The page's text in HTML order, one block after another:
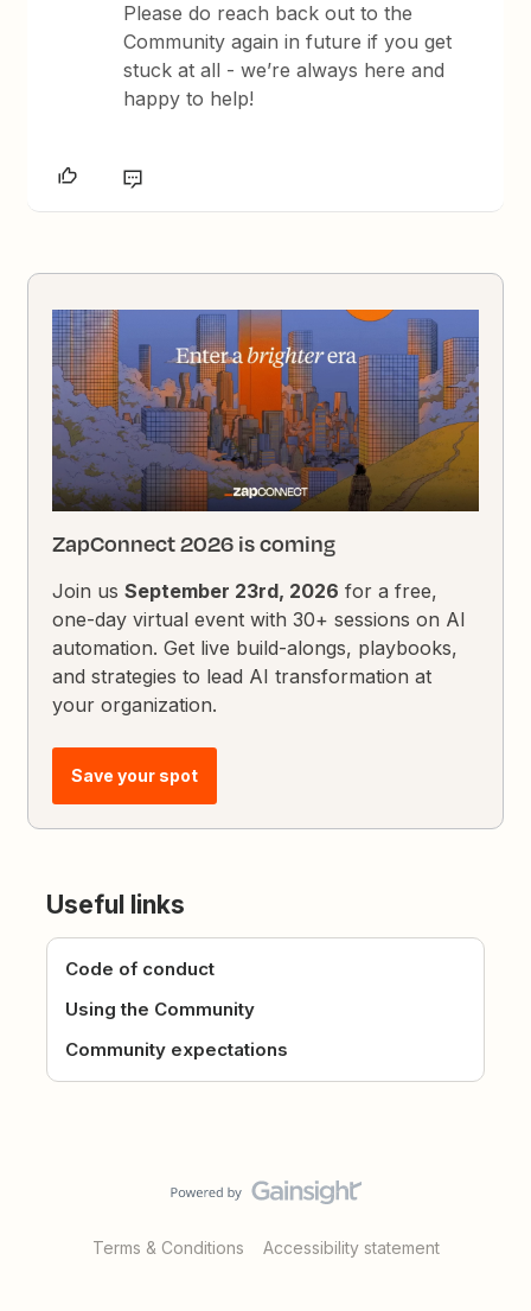
Please do reach back out to the
Community again in future if you get
stuck at all - we’re always here and
happy to help!
ZapConnect 2026 is coming
Join usSeptember 23rd, 2026 for a free,
one-day virtual event with 30+ sessions on AI
automation. Get live build-alongs, playbooks,
and strategies to lead AI transformation at
your organization.
Save your spot
Useful links
Code of conduct
Using the Community
Community expectations
Terms & Conditions Accessibility statement